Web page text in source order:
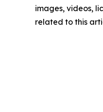
images, videos,
related to this